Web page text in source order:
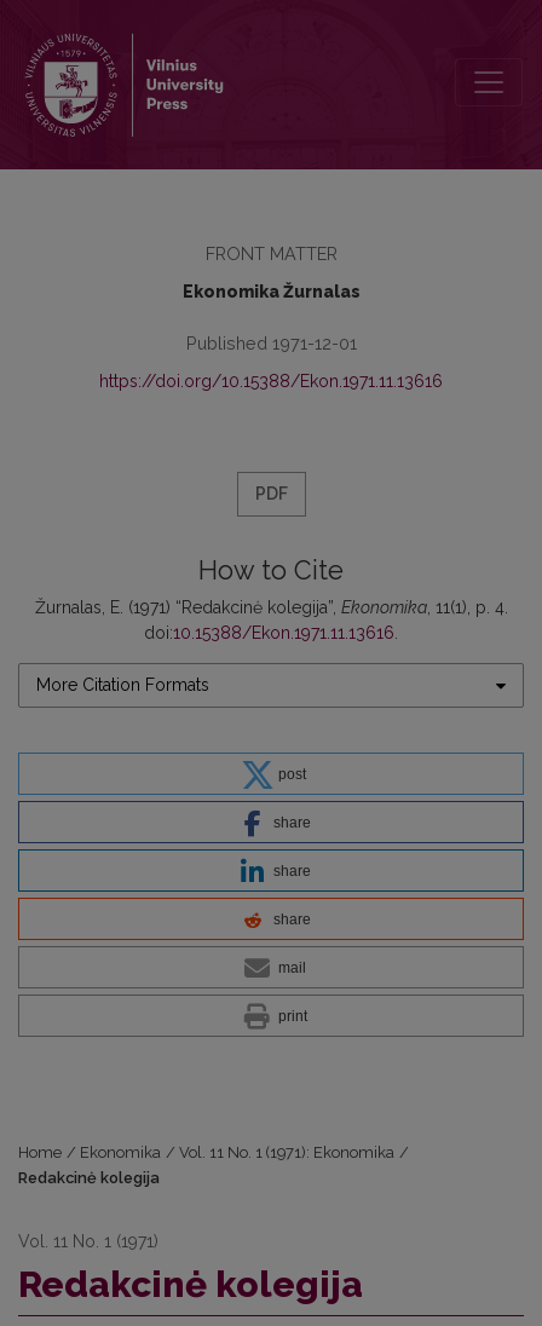
FRONT MATTER
Ekonomika Žurnalas
Published 1971-12-01
https://doi.org/10.15388/Ekon.1971.11.13616
PDF
How to Cite
Žurnalas, E. (1971) “Redakcinė kolegija”, Ekonomika, 11(1), p. 4.
doi:10.15388/Ekon.1971.11.13616
More Citation Formats
post
share
share
share
mail
print
Home / Ekonomika / Vol. 11 No. 1 (1971): Ekonomika /
Redakcinė kolegija
Vol. 11 No. 1 (1971)
Redakcinė kolegija